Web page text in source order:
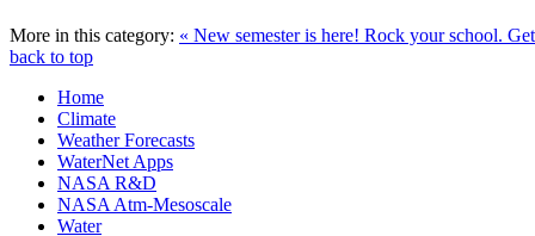
More in this category: « New semester is here! Rock your school.
back to top
Home
Climate
Weather Forecasts
WaterNet Apps
NASA R&D
NASA Atm-Mesoscale
Water